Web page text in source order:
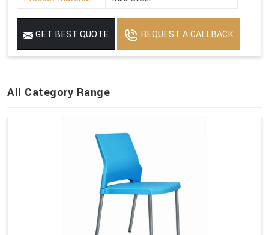
GET BEST QUOTE REQUEST A CALLBACK
All Category Range